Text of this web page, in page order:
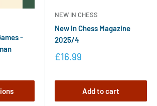
-
NEW IN CHESS
New In Chess Magazine
2025/4
£16.99
Add to cart